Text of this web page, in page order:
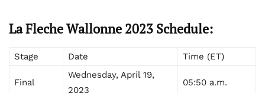
La Fleche Wallonne 2023 Schedule:
Stage Date Time (ET)
Final
Wednesday, April 19,
2023
05:50 a.m.